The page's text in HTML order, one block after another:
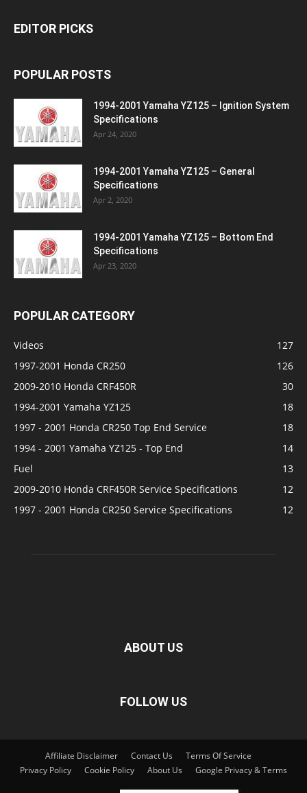
EDITOR PICKS
POPULAR POSTS
1994-2001 Yamaha YZ125 – Ignition System
Specifications
Apr 24, 2020
1994-2001 Yamaha YZ125 – General
Specifications
Apr 2, 2020
1994-2001 Yamaha YZ125 – Bottom End
Specifications
Apr 23, 2020
POPULAR CATEGORY
Videos
127
1997-2001 Honda CR250
126
2009-2010 Honda CRF450R
30
1994-2001 Yamaha YZ125
18
1997 - 2001 Honda CR250 Top End Service
18
1994 - 2001 Yamaha YZ125 - Top End
14
Fuel
13
2009-2010 Honda CRF450R Service Specifications
12
1997 - 2001 Honda CR250 Service Specifications
12
ABOUT US
FOLLOW US
Affiliate Disclaimer Contact Us
Terms Of Service
Privacy Policy
Cookie Policy About Us Google Privacy & Terms